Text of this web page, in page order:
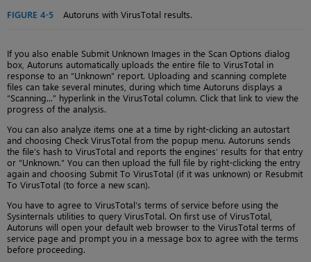
FIGURE 4-5 Autoruns with VirusTotal results.
If you also enable Submit Unknown Images in the Scan Options dialog
box, Autoruns automatically uploads the entire file to VirusTotal in
response to an “Unknown” report. Uploading and scanning complete
files can take several minutes, during which time Autoruns displays a
“Scanning...” hyperlink in the VirusTotal column. Click that link to view the
progress of the analysis.
You can also analyze items one at a time by right-clicking an autostart
and choosing Check VirusTotal from the popup menu. Autoruns sends
the file’s hash to VirusTotal and reports the engines’ results for that entry
or “Unknown.” You can then upload the full file by right-clicking the entry
again and choosing Submit To VirusTotal (if it was unknown) or Resubmit
To VirusTotal (to force a new scan).
You have to agree to VirusTotal’s terms of service before using the
Sysinternals utilities to query VirusTotal. On first use of VirusTotal,
Autoruns will open your default web browser to the VirusTotal terms of
service page and prompt you in a message box to agree with the terms
before proceeding.